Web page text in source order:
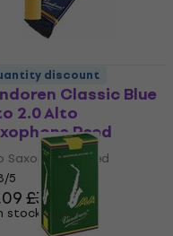
Classic Blue
2.0 Alto
Reed
Saxophone Reed
/5
£3.56
stock
discount